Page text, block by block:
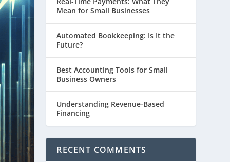
Mean for Small Businesses
Automated Bookkeeping: Is It the
Future?
Best Accounting Tools for Small
Business Owners
Understanding Revenue-Based
Financing
RECENT COMMENTS